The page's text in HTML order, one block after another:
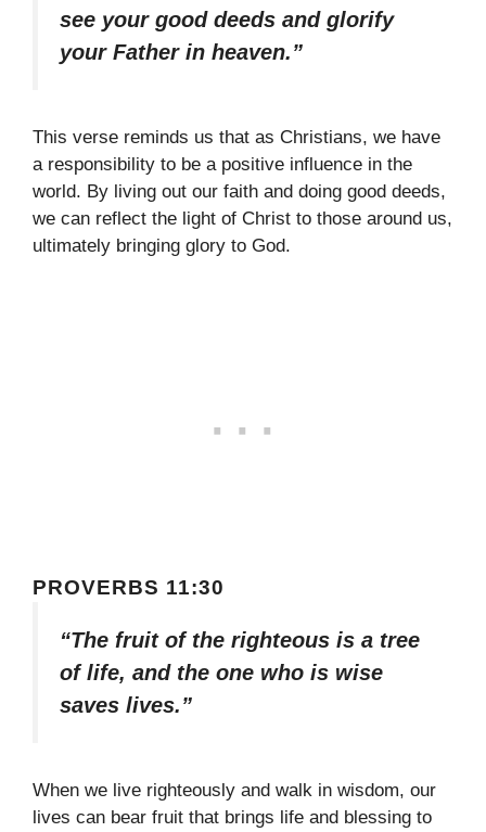
see your good deeds and glorify
your Father in heaven.”
This verse reminds us that as Christians, we have
a responsibility to be a positive influence in the
world. By living out our faith and doing good deeds,
we can reflect the light of Christ to those around us,
ultimately bringing glory to God.
PROVERBS 11:30
“The fruit of the righteous is a tree
of life, and the one who is wise
saves lives.”
When we live righteously and walk in wisdom, our
lives can bear fruit that brings life and blessing to